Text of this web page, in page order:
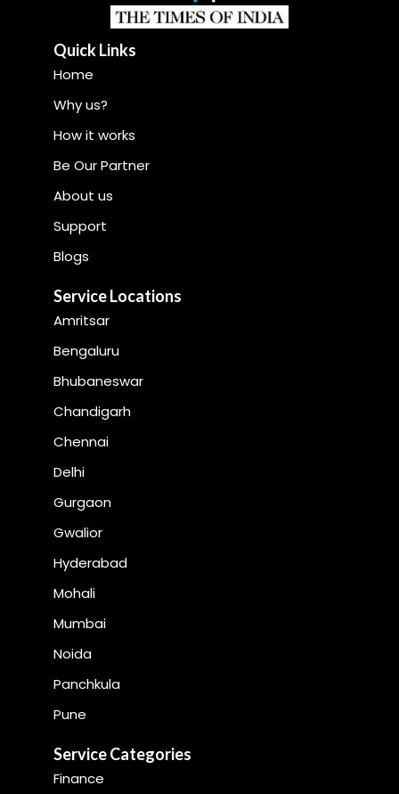
k
Quick Links
Home
Why us?
How it works
Be Our Partner
About us
Support
Blogs
Service Locations
Amritsar
Bengaluru
Bhubaneswar
Chandigarh
Chennai
Delhi
Gurgaon
Gwalior
Hyderabad
Mohali
Mumbai
Noida
Panchkula
Pune
Service Categories
Finance